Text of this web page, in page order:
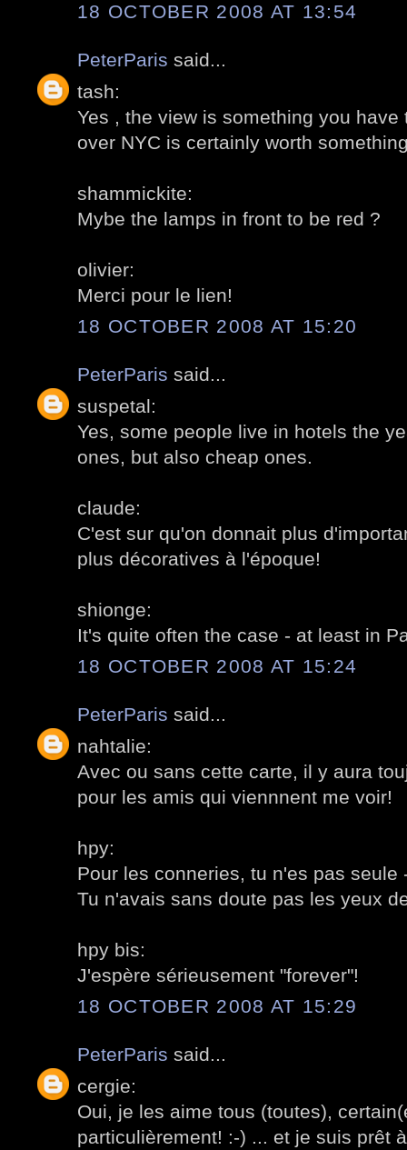
18 OCTOBER 2008 AT 13:54
PeterParis said...
tash:
Yes , the view is something you have
over NYC is certainly worth
shammickite:
Mybe the lamps in front to be red ?
olivier:
Merci pour le lien!
18 OCTOBER 2008 AT 15:20
PeterParis said...
suspetal:
Yes, some people live in hotels the
ones, but also cheap ones.
claude:
C'est sur qu'on donnait plus
plus décoratives à l'époque!
shionge:
It's quite often the case - at least in
18 OCTOBER 2008 AT 15:24
PeterParis said...
nahtalie:
Avec ou sans cette carte, il y aura
pour les amis qui viennnent me voir!
hpy:
Pour les conneries, tu n'es pas seule
Tu n'avais sans doute pas les yeux
hpy bis:
J'espère sérieusement "forever"!
18 OCTOBER 2008 AT 15:29
PeterParis said...
cergie:
Oui, je les aime tous (toutes),
particulièrement! :-) ... et je suis prêt